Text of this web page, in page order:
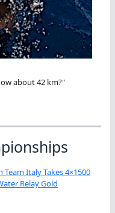
about 42 km?"
Team Italy Takes 4×1500
Relay Gold